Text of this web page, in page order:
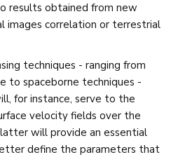
results obtained from new
images correlation or terrestrial
techniques - ranging from
to spaceborne techniques -
for instance, serve to the
velocity fields over the
will provide an essential
define the parameters that